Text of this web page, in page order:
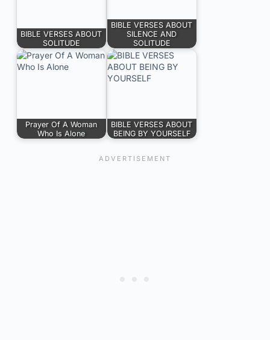
BIBLE VERSES ABOUT
SOLITUDE
BIBLE VERSES ABOUT
SILENCE AND
SOLITUDE
Prayer Of A Woman
Who Is Alone
BIBLE VERSES ABOUT
BEING BY YOURSELF